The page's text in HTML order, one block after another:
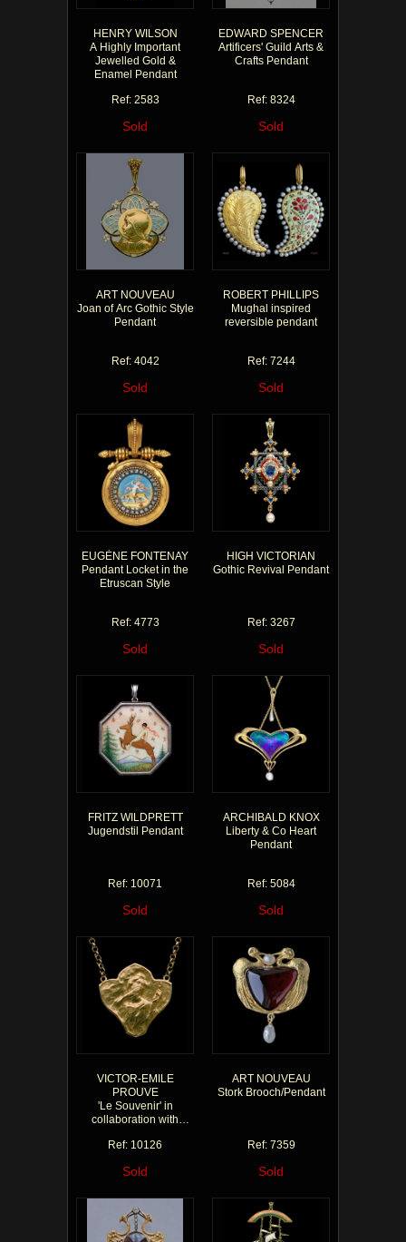
HENRY WILSON
A Highly Important
Jewelled Gold &
Enamel Pendant
Ref: 2583
Sold
EDWARD SPENCER
Artificers' Guild Arts &
Crafts Pendant
Ref: 8324
Sold
ART NOUVEAU
Joan of Arc Gothic Style
Pendant
Ref: 4042
Sold
ROBERT PHILLIPS
Mughal inspired
reversible pendant
Ref: 7244
Sold
EUGÈNE FONTENAY
Pendant Locket in the
Etruscan Style
Ref: 4773
Sold
HIGH VICTORIAN
Gothic Revival Pendant
Ref: 3267
Sold
FRITZ WILDPRETT
Jugendstil Pendant
Ref: 10071
Sold
ARCHIBALD KNOX
Liberty & Co Heart
Pendant
Ref: 5084
Sold
VICTOR-EMILE
PROUVE
'Le Souvenir' in
collaboration with
Ref: 10126
Sold
ART NOUVEAU
Stork Brooch/Pendant
Ref: 7359
Sold